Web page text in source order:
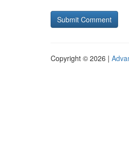
Copyright © 2026 |